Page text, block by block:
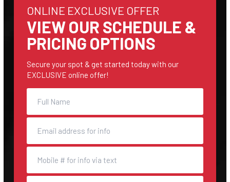
ONLINE EXCLUSIVE OFFER
VIEW OUR SCHEDULE &
PRICING OPTIONS
Secure your spot & get started today with our
EXCLUSIVE online offer!